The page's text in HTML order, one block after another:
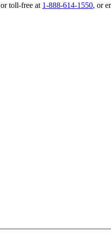
or toll-free at 1-888-614-1550, or